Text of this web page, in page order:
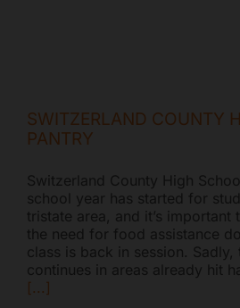
SWITZERLAND COUNTY
PANTRY
Switzerland County High
school year has started for
tristate area, and it’s important
the need for food assistance
class is back in session. Sadly,
continues in areas already hit
[...]